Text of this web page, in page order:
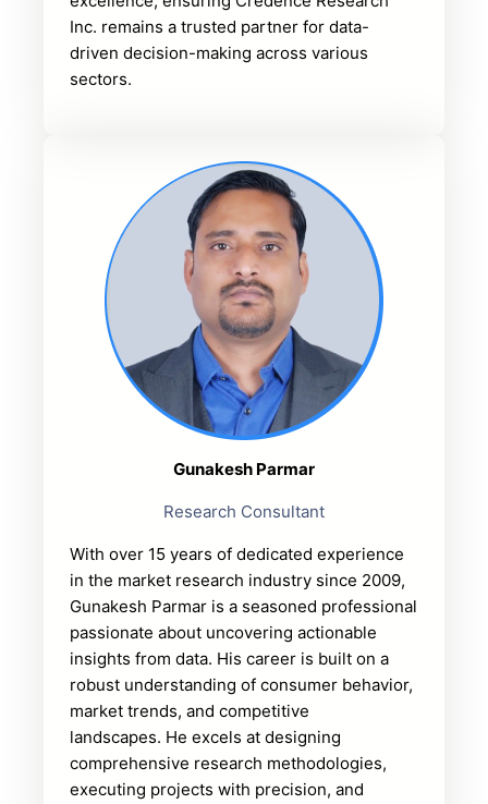
Inc. remains a trusted partner for data-
driven decision-making across various
sectors.
Gunakesh Parmar
Research Consultant
With over 15 years of dedicated experience
in the market research industry since 2009,
Gunakesh Parmar is a seasoned professional
passionate about uncovering actionable
insights from data. His career is built on a
robust understanding of consumer behavior,
market trends, and competitive
landscapes. He excels at designing
comprehensive research methodologies,
executing projects with precision, and